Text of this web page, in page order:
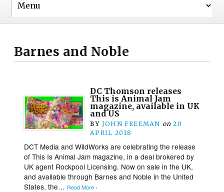
Barnes and Noble
DC Thomson releases
This is Animal Jam
magazine, available in UK
and US
BY JOHN FREEMAN on 20
APRIL 2018
DCT Media and WildWorks are celebrating the release
of This Is Animal Jam magazine, in a deal brokered by
UK agent Rockpool Licensing. Now on sale in the UK,
and available through Barnes and Noble in the United
States, the… Read More ›